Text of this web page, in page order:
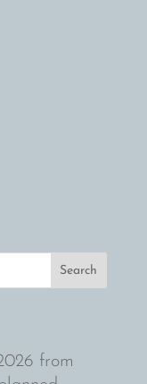
from